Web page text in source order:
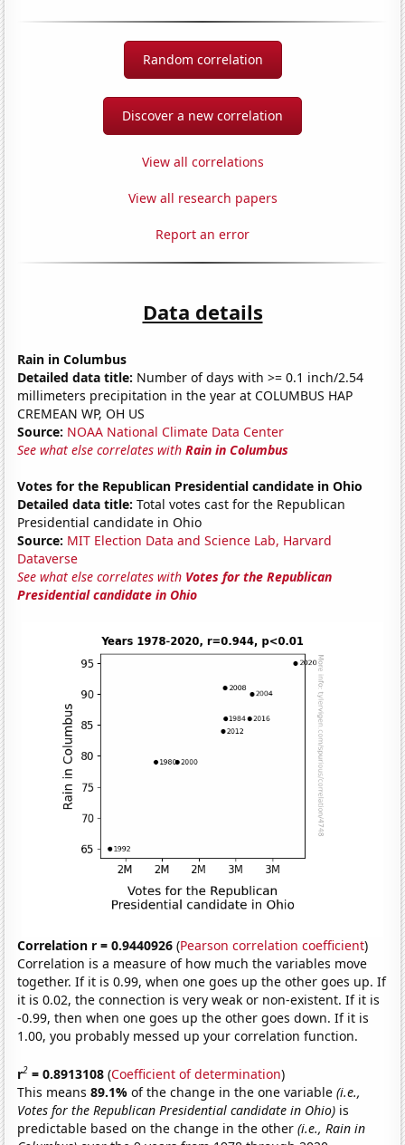
Random correlation
Discover a new correlation
View all correlations
View all research papers
Report an error
Data details
Rain in Columbus
Detailed data title: Number of days with >= 0.1 inch/2.54
millimeters precipitation in the year at COLUMBUS HAP
CREMEAN WP, OH US
Source: NOAA National Climate Data Center
See what else correlates withRain in Columbus
Votes for the Republican Presidential candidate in Ohio
Detailed data title: Total votes cast for the Republican
Presidential candidate in Ohio
Source: MIT Election Data and Science Lab, Harvard
Dataverse
See what else correlates with Votes for the Republican
Presidential candidate in Ohio
Correlation r = 0.9440926 (Pearson correlation coefficient)
Correlation is a measure of how much the variables move
together. If it is 0.99, when one goes up the other goes up. If
it is 0.02, the connection is very weak or non-existent. If it is
-0.99, then when one goes up the other goes down. If it is
1.00, you probably messed up your correlation function.
r2 = 0.8913108 (Coefficient of determination)
This means89.1%of the change in the one variable(i.e.,
Votes for the Republican Presidential candidate in Ohio) is
predictable based on the change in the other(i.e., Rain in